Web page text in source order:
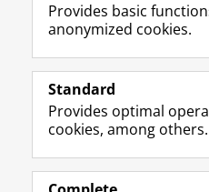
Follow the UG
Prospective students
Alumni
Provides basic
anonymized cookies.
Standard
Provides optimal
cookies, among others.